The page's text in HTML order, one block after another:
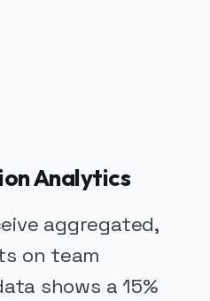
Analytics
aggregated,
on team
shows a 15%